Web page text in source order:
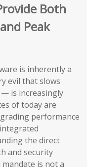
Both
Peak
is inherently a
evil that slows
is increasingly
of today are
performance
the direct
and security
is not a